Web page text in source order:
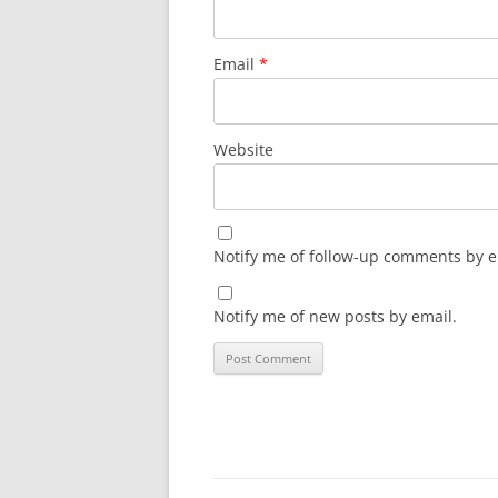
Email *
Website
Notify me of follow-up comments by
Notify me of new posts by email.